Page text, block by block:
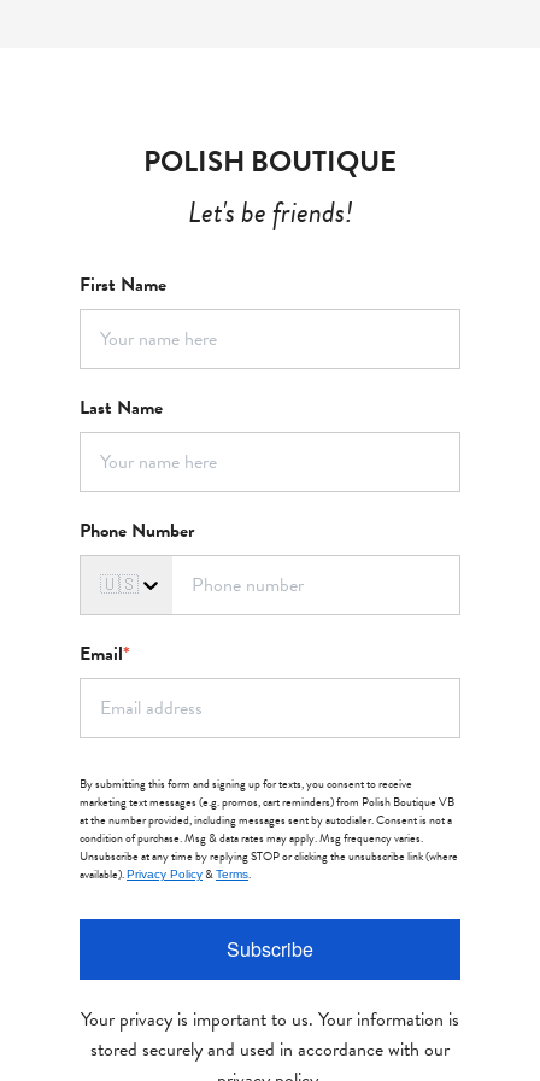
POLISH BOUTIQUE
Let's be friends!
First Name
Last Name
Phone Number
🇺🇸
Email*
By submitting this form and signing up for texts, you consent to receive
marketing text messages (e.g. promos, cart reminders) from Polish Boutique VB
at the number provided, including messages sent by autodialer. Consent is not a
condition of purchase. Msg & data rates may apply. Msg frequency varies.
Unsubscribe at any time by replying STOP or clicking the unsubscribe link (where
available).Privacy Policy&Terms.
Subscribe
Your privacy is important to us. Your information is
stored securely and used in accordance with our